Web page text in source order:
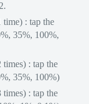
: tap the
35%, 100%,
: tap the
35%, 100%)
: tap the